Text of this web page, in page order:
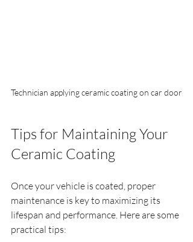
Technician applying ceramic coating on car door
Tips for Maintaining Your
Ceramic Coating
Once your vehicle is coated, proper
maintenance is key to maximizing its
lifespan and performance. Here are some
practical tips: